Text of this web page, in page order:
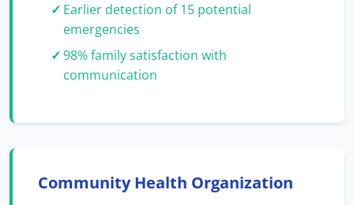
Earlier detection of 15 potential
emergencies
98% family satisfaction with
communication
Community Health Organization